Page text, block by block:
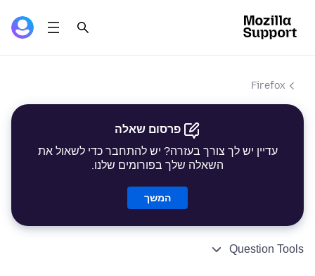
Firefox
פרסום שאלה
עדיין יש לך צורך בעזרה? יש להתחבר כדי לשאול את
השאלה שלך בפורומים שלנו.
המשך
Question Tools